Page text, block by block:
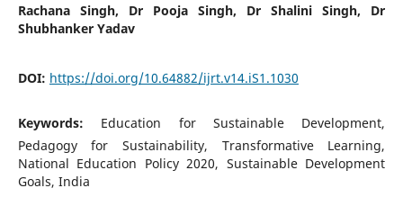
Rachana Singh, Dr Pooja Singh, Dr Shalini Singh, Dr
Shubhanker Yadav
DOI: https://doi.org/10.64882/ijrt.v14.iS1.1030
Keywords: Education for Sustainable Development,
Pedagogy for Sustainability, Transformative Learning,
National Education Policy 2020, Sustainable Development
Goals, India